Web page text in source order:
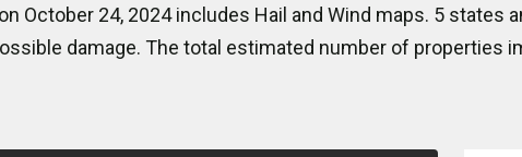
October 24, 2024 includes Hail and Wind maps. 5 states
damage. The total estimated number of properties